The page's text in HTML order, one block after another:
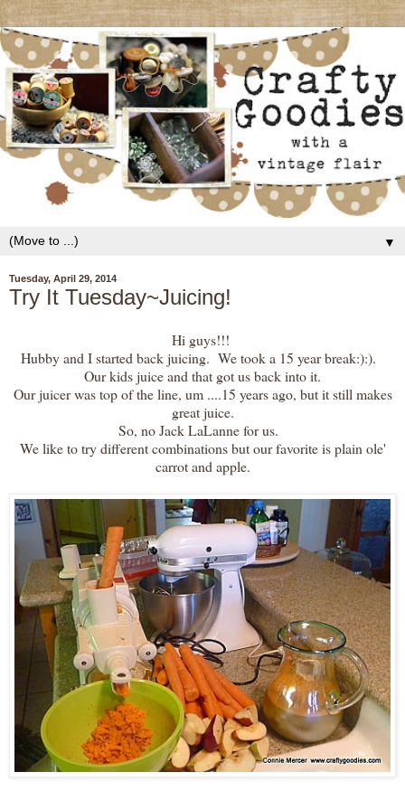
▼
Tuesday, April 29, 2014
Try It Tuesday~Juicing!
Hi guys!!!
Hubby and I started back juicing. We took a 15 year break:):).
Our kids juice and that got us back into it.
Our juicer was top of the line, um ....15 years ago, but it still makes
great juice.
So, no Jack LaLanne for us.
We like to try different combinations but our favorite is plain ole'
carrot and apple.